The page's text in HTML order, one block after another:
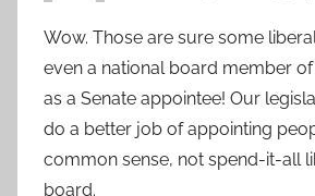
Wow. Those are sure some
even a national board member of
as a Senate appointee! Our
do a better job of appointing
common sense, not spend-it-all
board.